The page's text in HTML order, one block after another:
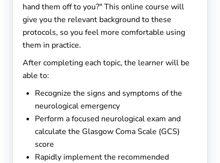
hand them off to you?" This online course will
give you the relevant background to these
protocols, so you feel more comfortable using
them in practice.
After completing each topic, the learner will be
able to:
Recognize the signs and symptoms of the
neurological emergency
Perform a focused neurological exam and
calculate the Glasgow Coma Scale (GCS)
score
Rapidly implement the recommended